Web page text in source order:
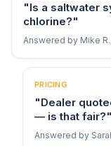
"Is a saltwater
chlorine?"
Answered by Mike
PRICING
"Dealer
— is that fair?"
Answered by